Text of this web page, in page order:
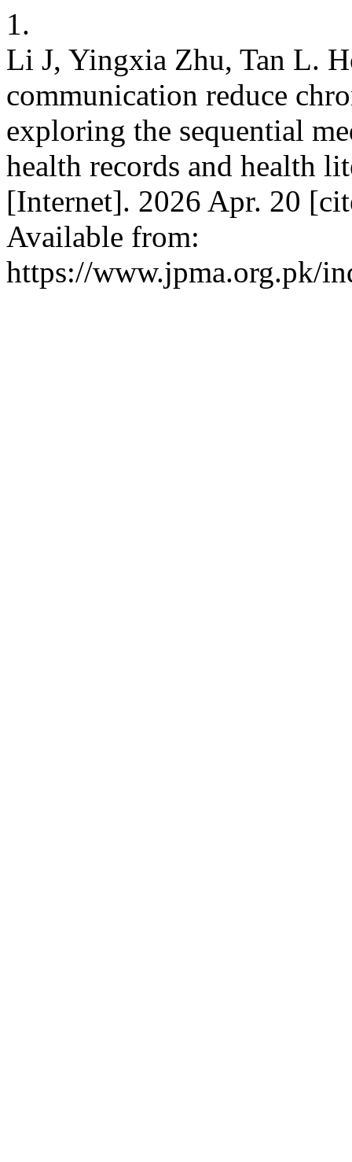
1.
Li J, Yingxia Zhu, Tan L.
communication reduce
exploring the sequential
health records and health
[Internet]. 2026 Apr. 20
Available from:
https://www.jpma.org.pk/